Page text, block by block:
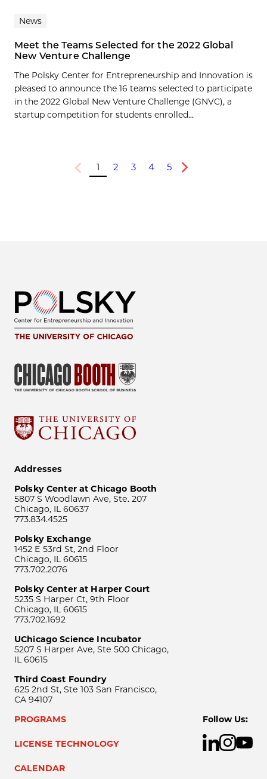
News
Meet the Teams Selected for the 2022 Global
New Venture Challenge
The Polsky Center for Entrepreneurship and Innovation is
pleased to announce the 16 teams selected to participate
in the 2022 Global New Venture Challenge (GNVC), a
startup competition for students enrolled...
Previous
1 2 3 4 5
Next
Addresses
Polsky Center at Chicago Booth
5807 S Woodlawn Ave, Ste. 207
Chicago, IL 60637
773.834.4525
Polsky Exchange
1452 E 53rd St, 2nd Floor
Chicago, IL 60615
773.702.2076
Polsky Center at Harper Court
5235 S Harper Ct, 9th Floor
Chicago, IL 60615
773.702.1692
UChicago Science Incubator
5207 S Harper Ave, Ste 500 Chicago,
IL 60615
Third Coast Foundry
625 2nd St, Ste 103 San Francisco,
CA 94107
PROGRAMS
LICENSE TECHNOLOGY
CALENDAR
Follow Us: